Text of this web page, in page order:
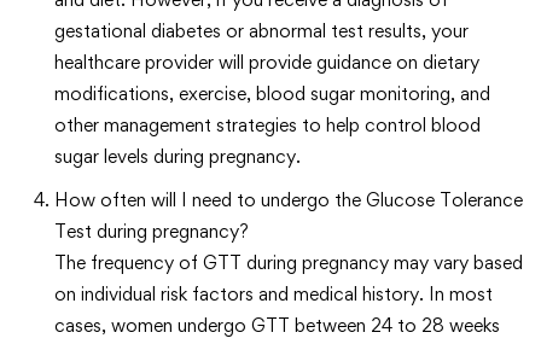
gestational diabetes or abnormal test results, your
healthcare provider will provide guidance on dietary
modifications, exercise, blood sugar monitoring, and
other management strategies to help control blood
sugar levels during pregnancy.
How often will I need to undergo the Glucose Tolerance
Test during pregnancy?
The frequency of GTT during pregnancy may vary based
on individual risk factors and medical history. In most
cases, women undergo GTT between 24 to 28 weeks